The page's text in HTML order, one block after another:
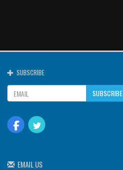
SUBSCRIBE
SUBSCRIBE
EMAIL US